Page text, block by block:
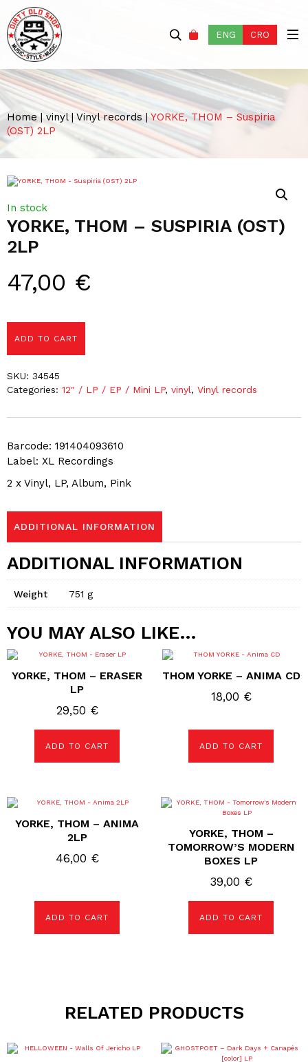
ENG CRO
Home| vinyl| Vinyl records |YORKE, THOM – Suspiria
(OST) 2LP
YORKE, THOM – SUSPIRIA (OST)
2LP
47,00 €
Barcode: 191404093610
Label: XL Recordings
2 x Vinyl, LP, Album, Pink
In stock
ADD TO CART
SKU: 34545
Categories: 12″ / LP / EP / Mini LP, vinyl, Vinyl records
ADDITIONAL INFORMATION
ADDITIONAL INFORMATION
Weight 751 g
YOU MAY ALSO LIKE…
YORKE, THOM – ERASER
LP
29,50 €
ADD TO CART
THOM YORKE – ANIMA CD
18,00 €
ADD TO CART
YORKE, THOM – ANIMA
2LP
46,00 €
ADD TO CART
YORKE, THOM –
TOMORROW’S MODERN
BOXES LP
39,00 €
ADD TO CART
RELATED PRODUCTS